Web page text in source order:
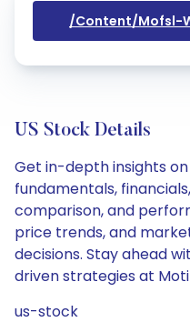
/content/mofsl-
US Stock Details
Get in-depth insights on
fundamentals,
comparison, and
price trends, and
decisions. Stay ahead
driven strategies at
us-stock